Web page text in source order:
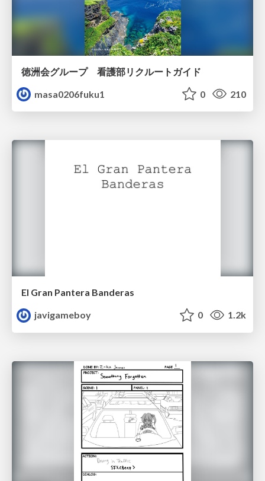
徳洲会グループ 看護部リクルートガイド
masa0206fuku1
0 210
El Gran Pantera Banderas
javigameboy
0 1.2k